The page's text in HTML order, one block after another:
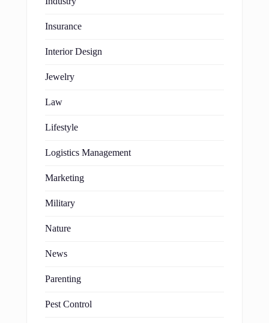
Insurance
Interior Design
Jewelry
Law
Lifestyle
Logistics Management
Marketing
Military
Nature
News
Parenting
Pest Control